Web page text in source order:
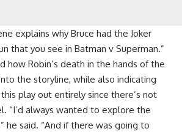
explains why Bruce had the Joker
that you see in Batman v Superman.”
how Robin’s death in the hands of the
the storyline, while also indicating
play out entirely since there’s not
“I’d always wanted to explore the
he said. “And if there was going to